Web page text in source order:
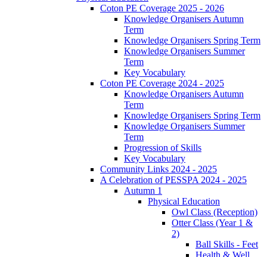
Coton PE Coverage 2025 - 2026
Knowledge Organisers Autumn
Term
Knowledge Organisers Spring Term
Knowledge Organisers Summer
Term
Key Vocabulary
Coton PE Coverage 2024 - 2025
Knowledge Organisers Autumn
Term
Knowledge Organisers Spring Term
Knowledge Organisers Summer
Term
Progression of Skills
Key Vocabulary
Community Links 2024 - 2025
A Celebration of PESSPA 2024 - 2025
Autumn 1
Physical Education
Owl Class (Reception)
Otter Class (Year 1 &
2)
Ball Skills - Feet
Health & Well